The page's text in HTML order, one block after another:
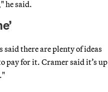
he said.
there are plenty of ideas
pay for it. Cramer said it’s up